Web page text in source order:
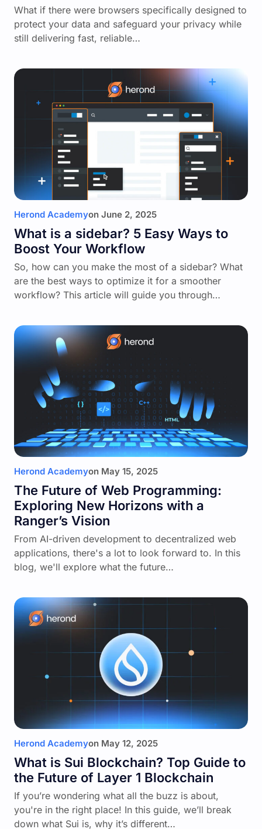
What if there were browsers specifically designed to
protect your data and safeguard your privacy while
still delivering fast, reliable…
Herond Academyon June 2, 2025
What is a sidebar? 5 Easy Ways to
Boost Your Workflow
So, how can you make the most of a sidebar? What
are the best ways to optimize it for a smoother
workflow? This article will guide you through…
Herond Academyon May 15, 2025
The Future of Web Programming:
Exploring New Horizons with a
Ranger’s Vision
From AI-driven development to decentralized web
applications, there's a lot to look forward to. In this
blog, we'll explore what the future…
Herond Academyon May 12, 2025
What is Sui Blockchain? Top Guide to
the Future of Layer 1 Blockchain
If you’re wondering what all the buzz is about,
you're in the right place! In this guide, we’ll break
down what Sui is, why it’s different…